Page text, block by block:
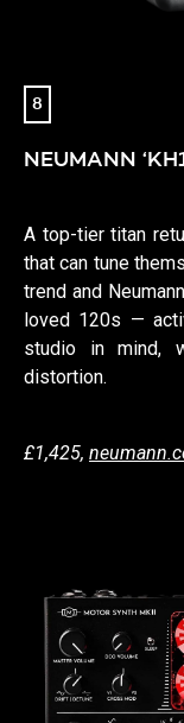
8
NEUMANN
A top-tier titan
that can tune
trend and
loved 120s —
studio in mind,
distortion.
£1,425,